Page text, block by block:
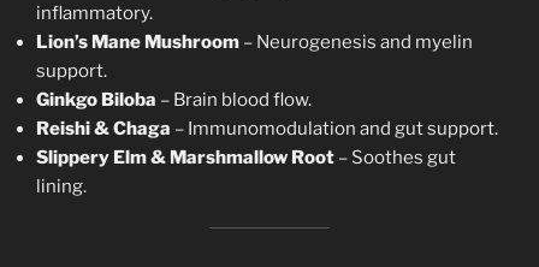
inflammatory.
Lion’s Mane Mushroom – Neurogenesis and myelin
support.
Ginkgo Biloba – Brain blood flow.
Reishi & Chaga – Immunomodulation and gut support.
Slippery Elm & Marshmallow Root – Soothes gut
lining.